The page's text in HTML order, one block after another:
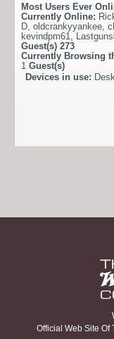
Most Users Ever
Currently Online:
D oldcrankyyankee
kevindpm61
Guest(s) 273
Currently Browsing
1 Guest(s)
Devices in use:
Official Web Site Of